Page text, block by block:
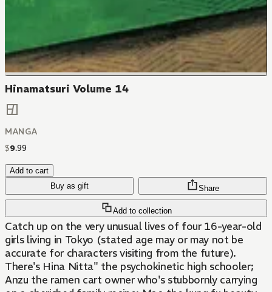
Hinamatsuri Volume 14
MANGA
$9.99
Add to cart
Buy as gift
Add to collection
Share
Catch up on the very unusual lives of four 16-year-old
girls living in Tokyo (stated age may or may not be
accurate for characters visiting from the future).
There's Hina Nitta" the psychokinetic high schooler;
Anzu the ramen cart owner who's stubbornly carrying